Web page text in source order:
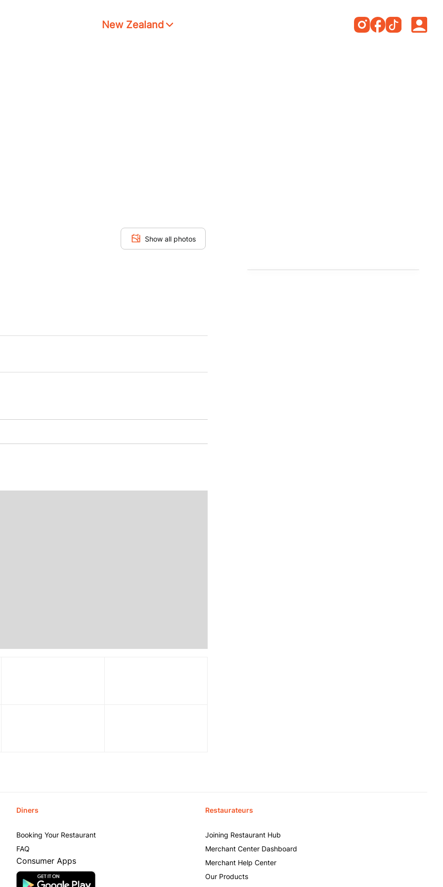
New Zealand
Show all photos
Diners
Booking Your Restaurant
FAQ
Consumer Apps
Restaurateurs
Joining Restaurant Hub
Merchant Center Dashboard
Merchant Help Center
Our Products